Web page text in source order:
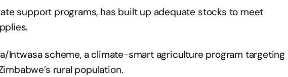
support programs, has built up adequate stocks to meet
Intwasa scheme, a climate-smart agriculture program targeting
rural population.